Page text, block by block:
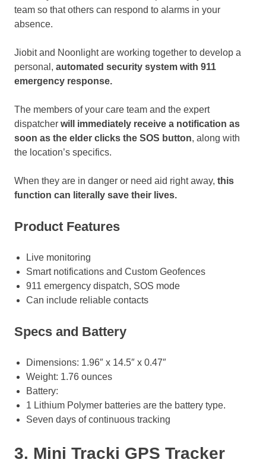
team so that others can respond to alarms in your
absence.
Jiobit and Noonlight are working together to develop a
personal, automated security system with 911
emergency response.
The members of your care team and the expert
dispatcher will immediately receive a notification as
soon as the elder clicks the SOS button, along with
the location’s specifics.
When they are in danger or need aid right away, this
function can literally save their lives.
Product Features
Live monitoring
Smart notifications and Custom Geofences
911 emergency dispatch, SOS mode
Can include reliable contacts
Specs and Battery
Dimensions: 1.96″ x 14.5″ x 0.47″
Weight: 1.76 ounces
Battery:
1 Lithium Polymer batteries are the battery type.
Seven days of continuous tracking
3. Mini Tracki GPS Tracker